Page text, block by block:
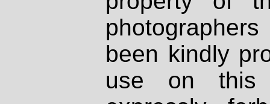
been kindly
use on